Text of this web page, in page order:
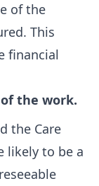
of the
This
financial
the work.
the Care
likely to be a